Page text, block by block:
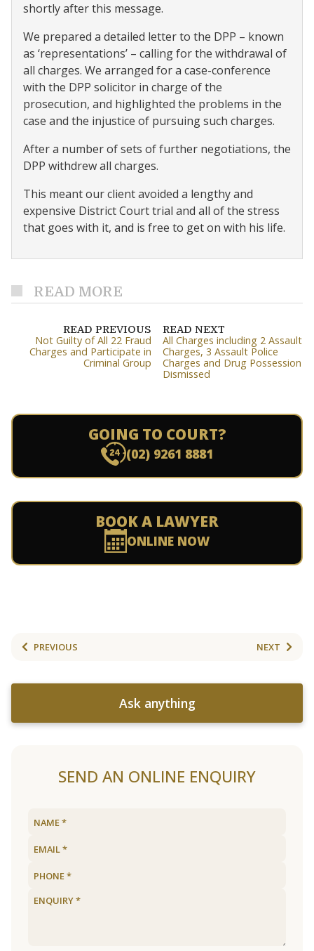
shortly after this message.
We prepared a detailed letter to the DPP – known
as ‘representations’ – calling for the withdrawal of
all charges. We arranged for a case-conference
with the DPP solicitor in charge of the
prosecution, and highlighted the problems in the
case and the injustice of pursuing such charges.
After a number of sets of further negotiations, the
DPP withdrew all charges.
This meant our client avoided a lengthy and
expensive District Court trial and all of the stress
that goes with it, and is free to get on with his life.
READ MORE
READ PREVIOUS
Not Guilty of All 22 Fraud
Charges and Participate in
Criminal Group
READ NEXT
All Charges including 2 Assault
Charges, 3 Assault Police
Charges and Drug Possession
Dismissed
GOING TO COURT?
(02) 9261 8881
BOOK A LAWYER
ONLINE NOW
PREVIOUS NEXT
Ask anything
SEND AN ONLINE ENQUIRY